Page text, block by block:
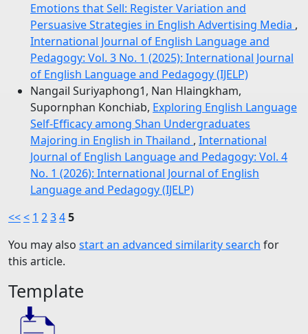
Emotions that Sell: Register Variation and
Persuasive Strategies in English Advertising Media ,
International Journal of English Language and
Pedagogy: Vol. 3 No. 1 (2025): International Journal
of English Language and Pedagogy (IJELP)
Nangail Suriyaphong1, Nan Hlaingkham,
Supornphan Konchiab, Exploring English Language
Self-Efficacy among Shan Undergraduates
Majoring in English in Thailand , International
Journal of English Language and Pedagogy: Vol. 4
No. 1 (2026): International Journal of English
Language and Pedagogy (IJELP)
<<< 1 2345
You may also start an advanced similarity search for
this article.
Template